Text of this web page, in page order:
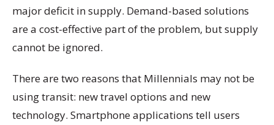
major deficit in supply. Demand-based solutions
are a cost-effective part of the problem, but supply
cannot be ignored.
There are two reasons that Millennials may not be
using transit: new travel options and new
technology. Smartphone applications tell users